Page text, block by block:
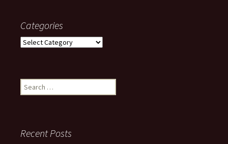
Categories
Categories
Search
for:
Recent Posts